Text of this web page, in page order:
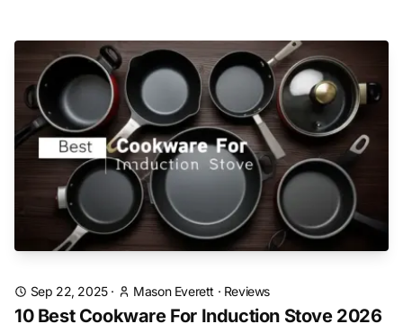
Sep 22, 2025· Mason Everett · Reviews
10 Best Cookware For Induction Stove 2026